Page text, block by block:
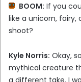
BOOM: If you
like a unicorn, fairy,
shoot?
Kyle Norris: Okay,
mythical creature
a different take. I